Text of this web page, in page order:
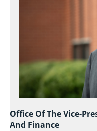
Office Of The Vice-
And Finance